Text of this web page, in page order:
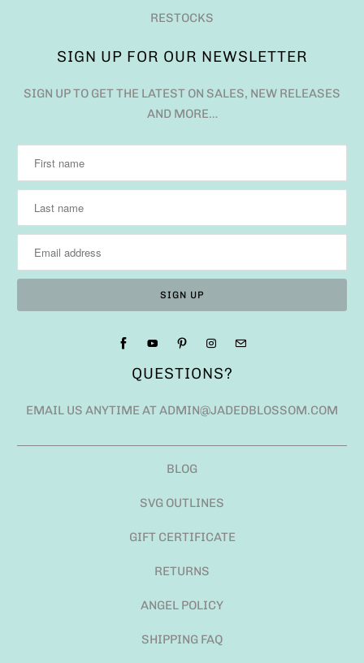
RESTOCKS
SIGN UP FOR OUR NEWSLETTER
SIGN UP TO GET THE LATEST ON SALES, NEW RELEASES
AND MORE…
QUESTIONS?
EMAIL US ANYTIME AT ADMIN@JADEDBLOSSOM.COM
BLOG
SVG OUTLINES
GIFT CERTIFICATE
RETURNS
ANGEL POLICY
SHIPPING FAQ